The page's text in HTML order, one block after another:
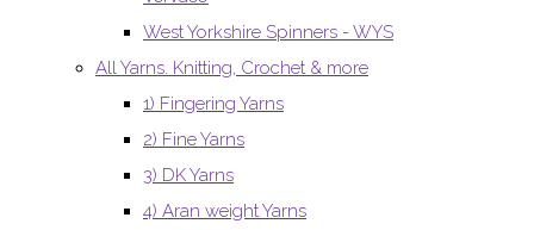
West Yorkshire Spinners - WYS
All Yarns. Knitting, Crochet & more
1) Fingering Yarns
2) Fine Yarns
3) DK Yarns
4) Aran weight Yarns